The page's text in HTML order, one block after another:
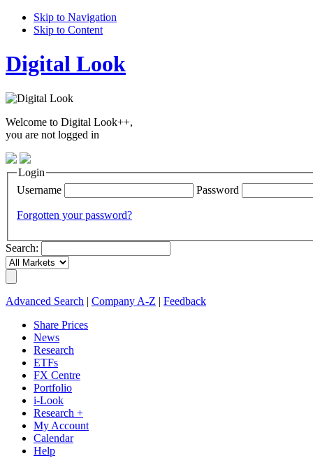
Skip to Navigation
Skip to Content
Digital Look
Welcome to Digital Look++,
you are not logged in
Login
Username
Password
Forgotten your password?
Search:
Advanced Search Company A-Z
Feedback
Share Prices
News
Research
ETFs
FX Centre
Portfolio
i-Look
Research +
My Account
Calendar
Help